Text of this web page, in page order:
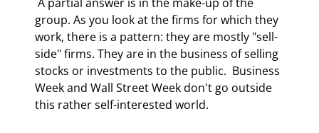
group. As you look at the firms for which they
work, there is a pattern: they are mostly "sell-
side" firms. They are in the business of selling
stocks or investments to the public.  Business
Week and Wall Street Week don't go outside
this rather self-interested world.